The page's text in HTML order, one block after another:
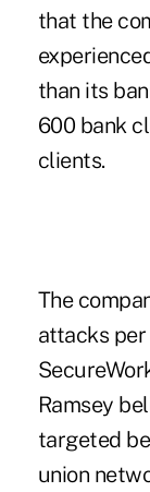
that the
than its
600 bank
clients.
The
attacks
Ramsey
targeted
union